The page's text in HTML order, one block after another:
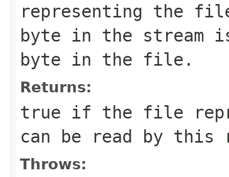
representing the
byte in the stream
byte in the file.
Returns:
true if the file
can be read by this
Throws: